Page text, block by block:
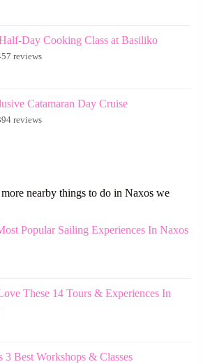
Day Cooking Class at Basiliko
reviews
Catamaran Day Cruise
reviews
nearby things to do in Naxos we
Popular Sailing Experiences In Naxos
These 14 Tours & Experiences In
3 Best Workshops & Classes